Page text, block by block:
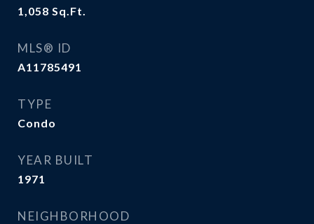
1,058 Sq.Ft.
MLS® ID
A11785491
TYPE
Condo
YEAR BUILT
1971
NEIGHBORHOOD